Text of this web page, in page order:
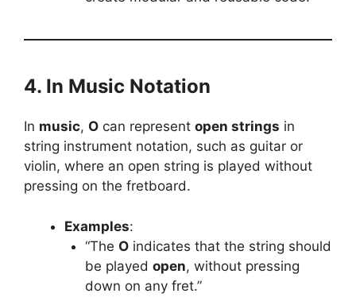
4. In Music Notation
In music, O can represent open strings in
string instrument notation, such as guitar or
violin, where an open string is played without
pressing on the fretboard.
Examples:
“The Oindicates that the string should
be played open, without pressing
down on any fret.”